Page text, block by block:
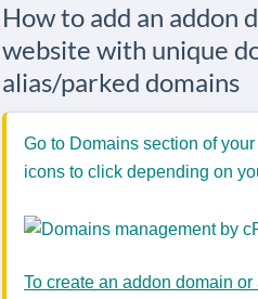
How to add an addon
website with unique
alias/parked domains
Go to Domains section of
icons to click depending on
To create an addon domain